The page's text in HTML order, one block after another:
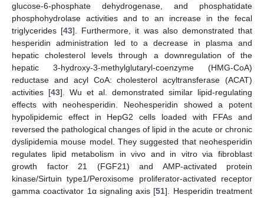
glucose-6-phosphate dehydrogenase, and phosphatidate
phosphohydrolase activities and to an increase in the fecal
triglycerides [43]. Furthermore, it was also demonstrated that
hesperidin administration led to a decrease in plasma and
hepatic cholesterol levels through a downregulation of the
hepatic 3-hydroxy-3-methylglutaryl-coenzyme (HMG-CoA)
reductase and acyl CoA: cholesterol acyltransferase (ACAT)
activities [43]. Wu et al. demonstrated similar lipid-regulating
effects with neohesperidin. Neohesperidin showed a potent
hypolipidemic effect in HepG2 cells loaded with FFAs and
reversed the pathological changes of lipid in the acute or chronic
dyslipidemia mouse model. They suggested that neohesperidin
regulates lipid metabolism in vivo and in vitro via fibroblast
growth factor 21 (FGF21) and AMP-activated protein
kinase/Sirtuin type1/Peroxisome proliferator-activated receptor
gamma coactivator 1α signaling axis [51]. Hesperidin treatment